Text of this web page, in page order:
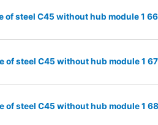
of steel C45 without hub module 1
of steel C45 without hub module 1
of steel C45 without hub module 1